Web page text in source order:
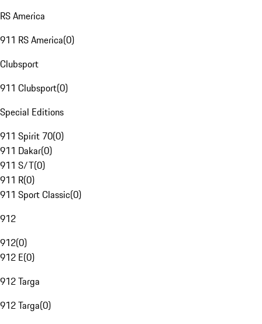
RS America
911 RS America(0)
Clubsport
911 Clubsport(0)
Special Editions
911 Spirit 70(0)
911 Dakar(0)
911 S/T(0)
911 R(0)
911 Sport Classic(0)
912
912(0)
912 E(0)
912 Targa
912 Targa(0)